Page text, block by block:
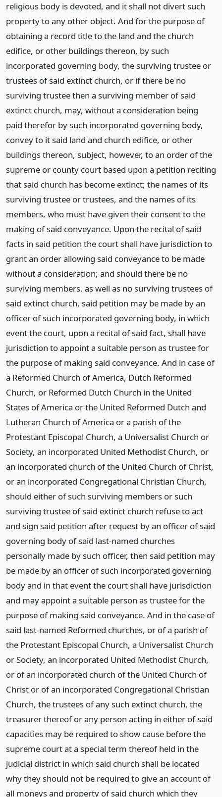
religious body is devoted, and it shall not divert such
property to any other object. And for the purpose of
obtaining a record title to the land and the church
edifice, or other buildings thereon, by such
incorporated governing body, the surviving trustee or
trustees of said extinct church, or if there be no
surviving trustee then a surviving member of said
extinct church, may, without a consideration being
paid therefor by such incorporated governing body,
convey to it said land and church edifice, or other
buildings thereon, subject, however, to an order of the
supreme or county court based upon a petition reciting
that said church has become extinct; the names of its
surviving trustee or trustees, and the names of its
members, who must have given their consent to the
making of said conveyance. Upon the recital of said
facts in said petition the court shall have jurisdiction to
grant an order allowing said conveyance to be made
without a consideration; and should there be no
surviving members, as well as no surviving trustees of
said extinct church, said petition may be made by an
officer of such incorporated governing body, in which
event the court, upon a recital of said fact, shall have
jurisdiction to appoint a suitable person as trustee for
the purpose of making said conveyance. And in case of
a Reformed Church of America, Dutch Reformed
Church, or Reformed Dutch Church in the United
States of America or the United Reformed Dutch and
Lutheran Church of America or a parish of the
Protestant Episcopal Church, a Universalist Church or
Society, an incorporated United Methodist Church, or
an incorporated church of the United Church of Christ,
or an incorporated Congregational Christian Church,
should either of such surviving members or such
surviving trustee of said extinct church refuse to act
and sign said petition after request by an officer of said
governing body of said last-named churches
personally made by such officer, then said petition may
be made by an officer of such incorporated governing
body and in that event the court shall have jurisdiction
and may appoint a suitable person as trustee for the
purpose of making said conveyance. And in the case of
said last-named Reformed churches, or of a parish of
the Protestant Episcopal Church, a Universalist Church
or Society, an incorporated United Methodist Church,
or of an incorporated church of the United Church of
Christ or of an incorporated Congregational Christian
Church, the trustees of any such extinct church, the
treasurer thereof or any person acting in either of said
capacities may be required to show cause before the
supreme court at a special term thereof held in the
judicial district in which said church shall be located
why they should not be required to give an account of
all moneys and property of said church which they